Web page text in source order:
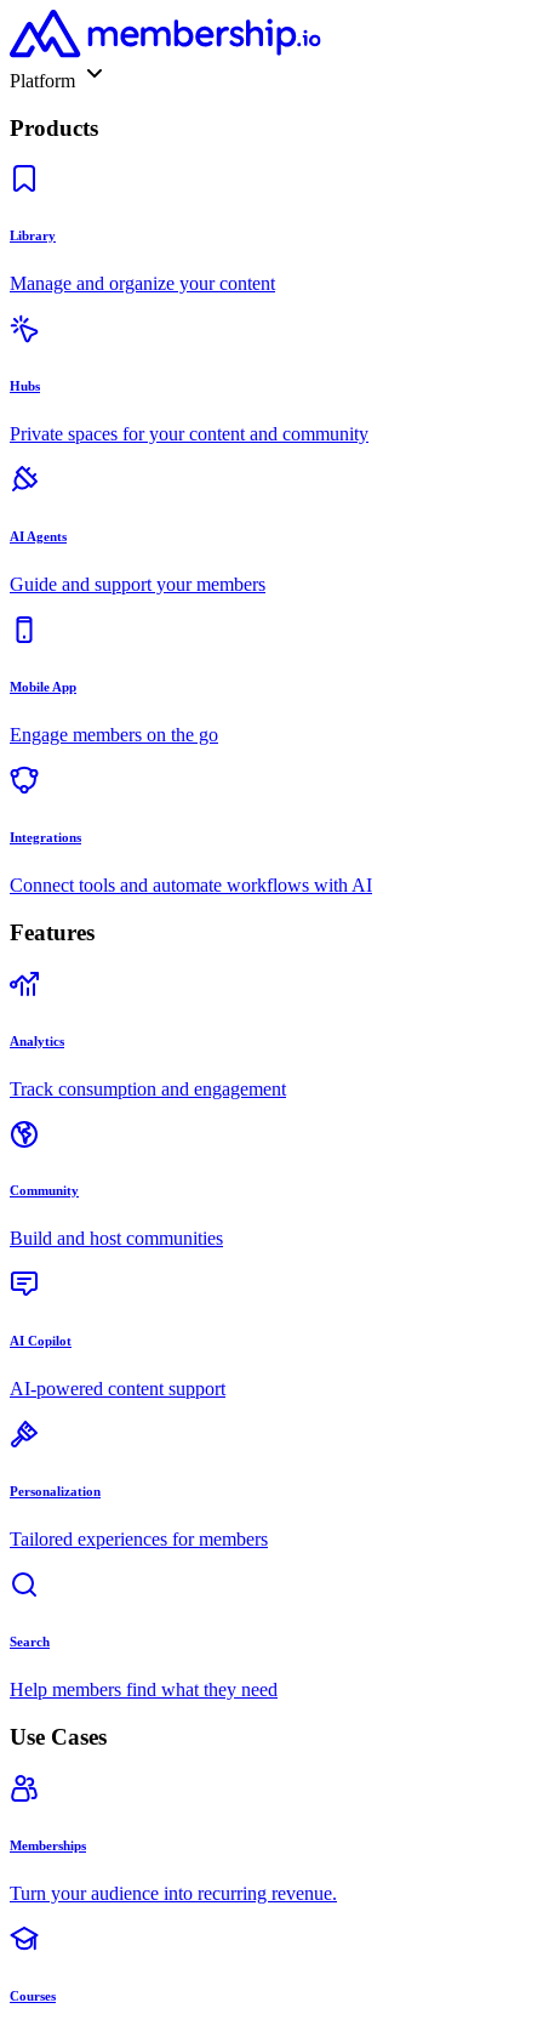
Platform
Products
Library
Manage and organize your content
Hubs
Private spaces for your content and community
AI Agents
Guide and support your members
Mobile App
Engage members on the go
Integrations
Connect tools and automate workflows with AI
Features
Analytics
Track consumption and engagement
Community
Build and host communities
AI Copilot
AI-powered content support
Personalization
Tailored experiences for members
Search
Help members find what they need
Use Cases
Memberships
Turn your audience into recurring revenue.
Courses